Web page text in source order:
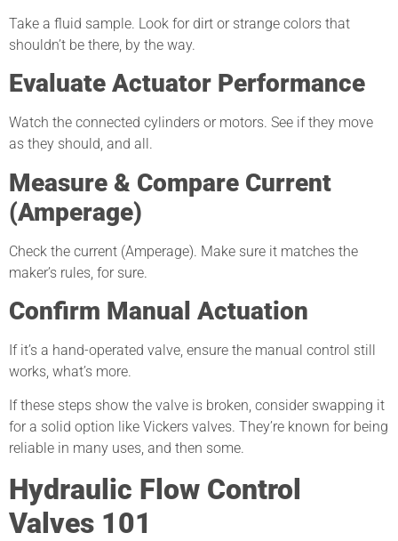
Take a fluid sample. Look for dirt or strange colors that
shouldn’t be there, by the way.
Evaluate Actuator Performance
Watch the connected cylinders or motors. See if they move
as they should, and all.
Measure & Compare Current
(Amperage)
Check the current (Amperage). Make sure it matches the
maker’s rules, for sure.
Confirm Manual Actuation
If it’s a hand-operated valve, ensure the manual control still
works, what’s more.
If these steps show the valve is broken, consider swapping it
for a solid option like Vickers valves. They’re known for being
reliable in many uses, and then some.
Hydraulic Flow Control
Valves 101